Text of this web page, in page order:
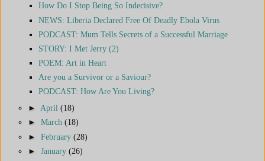
How Do I Stop Being So Indecisive?
NEWS: Liberia Declared Free Of Deadly Ebola Virus
PODCAST: Mum Tells Secrets of a Successful Marriage
STORY: I Met Jerry (2)
POEM: Art in Heart
Are you a Survivor or a Saviour?
PODCAST: How Are You Living?
► April (18)
► March (18)
► February (28)
► January (26)